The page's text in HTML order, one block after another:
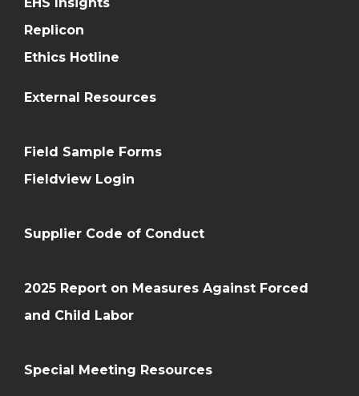
Replicon
Ethics Hotline
External Resources
Field Sample Forms
Fieldview Login
Supplier Code of Conduct
2025 Report on Measures Against Forced
and Child Labor
Special Meeting Resources